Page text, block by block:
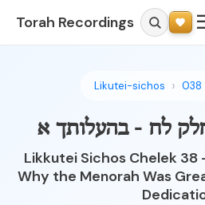
Torah Recordings
Likutei-sichos 038
לח - בהעלותך א
Likkutei Sichos Chelek 38
Why the Menorah Was